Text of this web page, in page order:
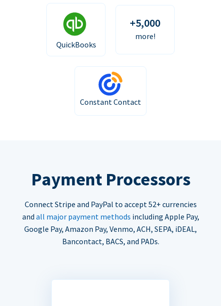
QuickBooks
+5,000
more!
Constant Contact
Payment Processors
Connect Stripe and PayPal to accept 52+ currencies
and all major payment methods including Apple Pay,
Google Pay, Amazon Pay, Venmo, ACH, SEPA, iDEAL,
Bancontact, BACS, and PADs.